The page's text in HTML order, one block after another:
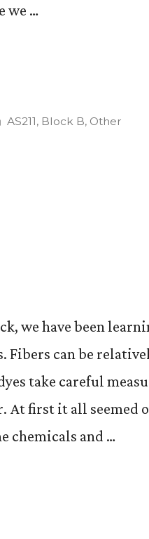
we …
Posted
AS211, Block B, Other
we have been
Fibers can be
take careful
At first it all seemed
chemicals and …